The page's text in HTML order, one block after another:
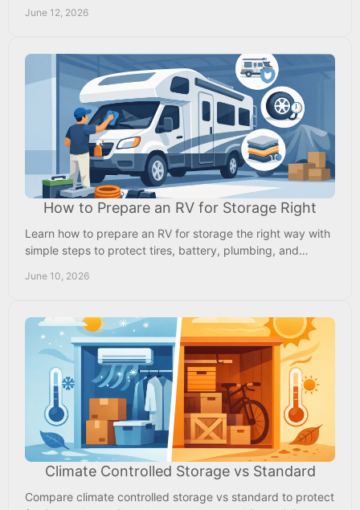
June 12, 2026
How to Prepare an RV for Storage Right
Learn how to prepare an RV for storage the right way with
simple steps to protect tires, battery, plumbing, and
June 10, 2026
Climate Controlled Storage vs Standard
Compare climate controlled storage vs standard to protect